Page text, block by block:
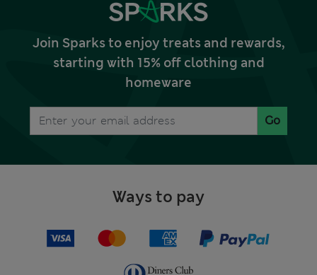
Join Sparks to enjoy treats and rewards,
starting with 15% off clothing and
homeware
Go
Ways to pay